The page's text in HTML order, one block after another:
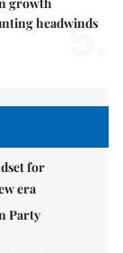
headwinds
5.
for
era
Party